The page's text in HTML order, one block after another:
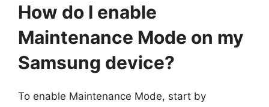
How do I enable
Maintenance Mode on my
Samsung device?
To enable Maintenance Mode, start by